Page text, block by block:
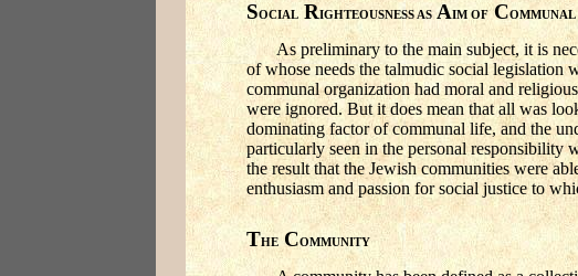
SOCIAL RIGHTEOUSNESS ASAIM OFCOMMUNAL
As preliminary to the main subject, it is
of whose needs the talmudic social legislation
communal organization had moral and
were ignored. But it does mean that all was
dominating factor of communal life, and the
particularly seen in the personal responsibility
the result that the Jewish communities were
enthusiasm and passion for social justice to
THE COMMUNITY